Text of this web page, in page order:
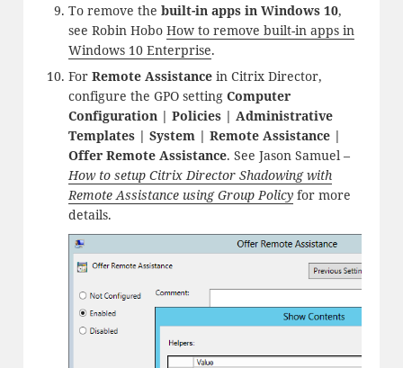
To remove the built-in apps in Windows 10,
see Robin Hobo How to remove built-in apps in
Windows 10 Enterprise.
For Remote Assistancein Citrix Director,
configure the GPO setting Computer
Configuration | Policies | Administrative
Templates | System | Remote Assistance |
Offer Remote Assistance. See Jason Samuel –
How to setup Citrix Director Shadowing with
Remote Assistance using Group Policy for more
details.